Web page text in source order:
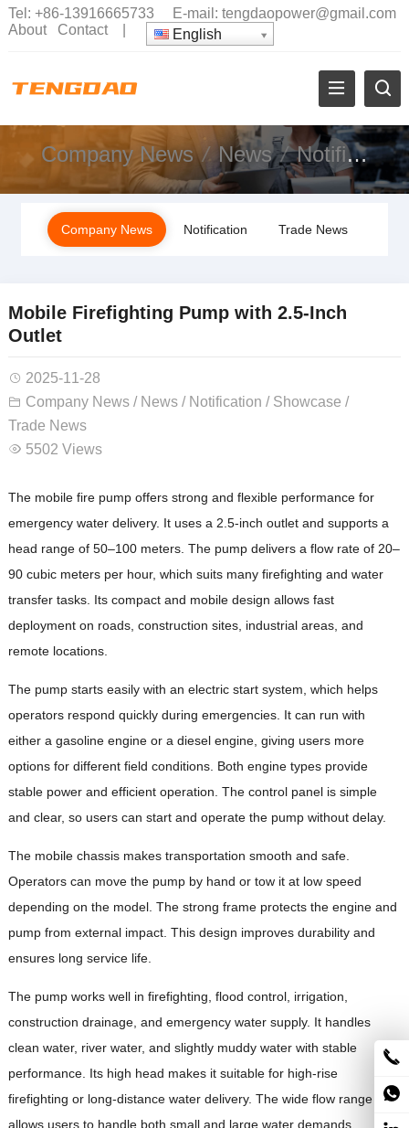
Tel: +86-13916665733 E-mail: tengdaopower@gmail.com
About
Contact| English
Company News News Notification
Company News Notification Trade News
Mobile Firefighting Pump with 2.5-Inch
Outlet
2025-11-28
Company News/ News/ Notification / Showcase /
Trade News
5502 Views
The mobile fire pump offers strong and flexible performance for
emergency water delivery. It uses a 2.5-inch outlet and supports a
head range of 50–100 meters. The pump delivers a flow rate of 20–
90 cubic meters per hour, which suits many firefighting and water
transfer tasks. Its compact and mobile design allows fast
deployment on roads, construction sites, industrial areas, and
remote locations.
The pump starts easily with an electric start system, which helps
operators respond quickly during emergencies. It can run with
either a gasoline engine or a diesel engine, giving users more
options for different field conditions. Both engine types provide
stable power and efficient operation. The control panel is simple
and clear, so users can start and operate the pump without delay.
The mobile chassis makes transportation smooth and safe.
Operators can move the pump by hand or tow it at low speed
depending on the model. The strong frame protects the engine and
pump from external impact. This design improves durability and
ensures long service life.
The pump works well in firefighting, flood control, irrigation,
construction drainage, and emergency water supply. It handles
clean water, river water, and slightly muddy water with stable
performance. Its high head makes it suitable for high-rise
firefighting or long-distance water delivery. The wide flow range
allows users to handle both small and large water demands.